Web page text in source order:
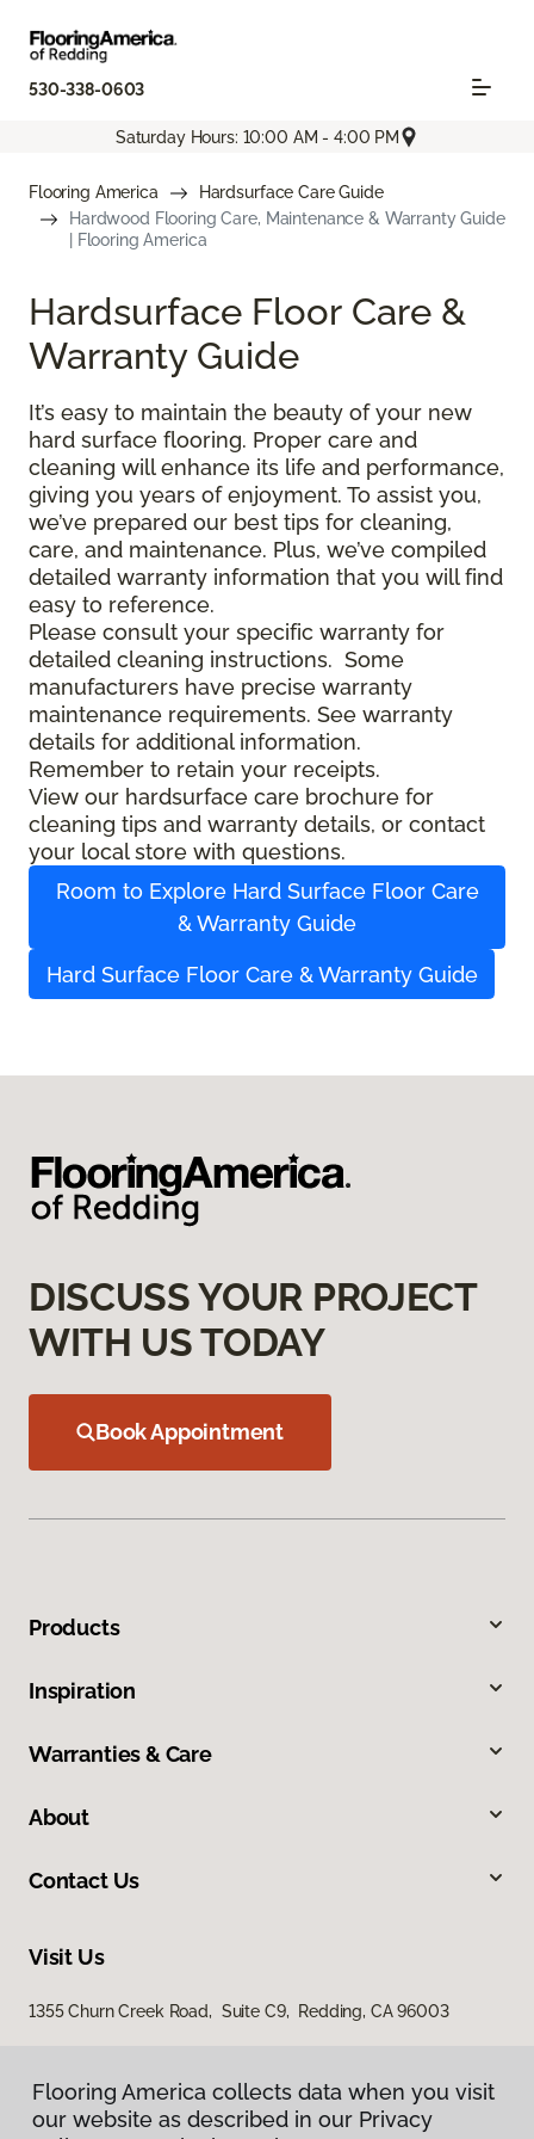
530-338-0603
Saturday Hours: 10:00 AM - 4:00 PM
Flooring America
Hardsurface Care Guide
Hardwood Flooring Care, Maintenance & Warranty Guide
| Flooring America
Hardsurface Floor Care &
Warranty Guide
It’s easy to maintain the beauty of your new
hard surface flooring. Proper care and
cleaning will enhance its life and performance,
giving you years of enjoyment. To assist you,
we’ve prepared our best tips for cleaning,
care, and maintenance. Plus, we’ve compiled
detailed warranty information that you will find
easy to reference.
Please consult your specific warranty for
detailed cleaning instructions. Some
manufacturers have precise warranty
maintenance requirements. See warranty
details for additional information.
Remember to retain your receipts.
View our hardsurface care brochure for
cleaning tips and warranty details, or contact
your local store with questions.
Room to Explore Hard Surface Floor Care
& Warranty Guide
Hard Surface Floor Care & Warranty Guide
DISCUSS YOUR PROJECT
WITH US TODAY
Book Appointment
Products
Inspiration
Warranties & Care
About
Contact Us
Visit Us
1355 Churn Creek Road, Suite C9, Redding, CA 96003
Flooring America collects data when you visit
our website as described in our Privacy